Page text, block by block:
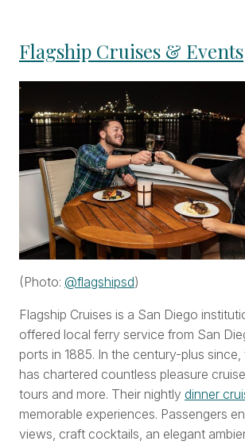
Flagship Cruises & Events
(Photo: @flagshipsd)
Flagship Cruises is a San Diego
offered local ferry service from San
ports in 1885. In the century-plus
has chartered countless pleasure
tours and more. Their nightly dinner
memorable experiences. Passengers
views, craft cocktails, an elegant